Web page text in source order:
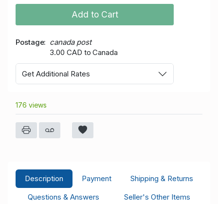
Add to Cart
Postage
canada post
3.00 CAD to Canada
Get Additional Rates
176 views
Description Payment
Shipping & Returns
Questions & Answers
Seller's Other Items